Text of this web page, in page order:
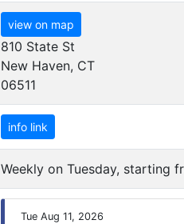
view on map
810 State St
New Haven, CT
06511
info link
Weekly on Tuesday, starting
Tue Aug 11, 2026